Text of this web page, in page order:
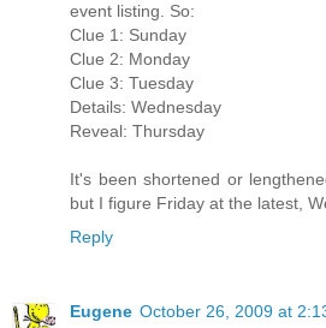
event listing. So:
Clue 1: Sunday
Clue 2: Monday
Clue 3: Tuesday
Details: Wednesday
Reveal: Thursday
It's been shortened or
but I figure Friday at the latest,
Reply
Eugene October 26, 2009 at